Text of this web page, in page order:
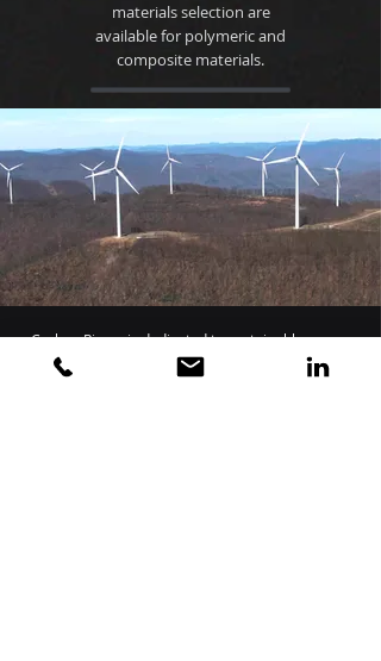
materials selection are
available for polymeric and
composite materials.
Carbon Rivers is dedicated to sustainable, green
circular economies. Instead of incineration,
landfill, or aggregate in other materials, Carbon